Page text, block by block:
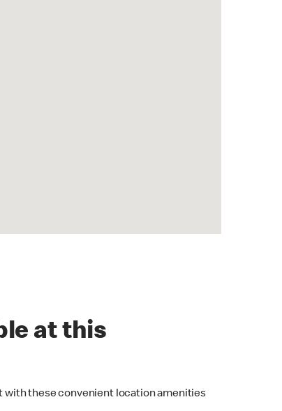
at this
with these convenient location amenities